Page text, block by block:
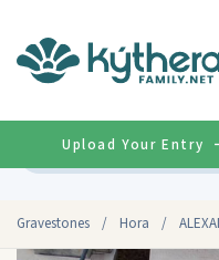
Gravestones / Hora /
Upload Your Entry